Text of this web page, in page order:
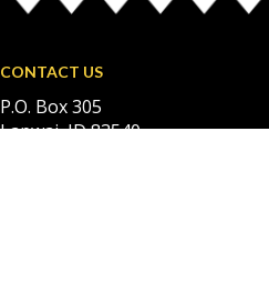
CONTACT US
P.O. Box 305
Lapwai, ID 83540